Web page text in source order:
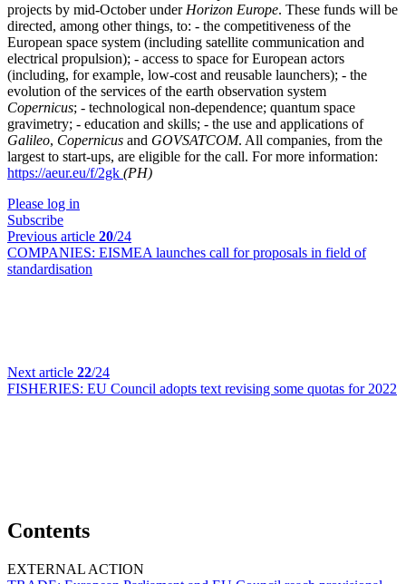
projects by mid-October under Horizon Europe. These funds will be
directed, among other things, to: - the competitiveness of the
European space system (including satellite communication and
electrical propulsion); - access to space for European actors
(including, for example, low-cost and reusable launchers); - the
evolution of the services of the earth observation system
Copernicus; - technological non-dependence; quantum space
gravimetry; - education and skills; - the use and applications of
Galileo, Copernicus and GOVSATCOM. All companies, from the
largest to start-ups, are eligible for the call. For more information:
https://aeur.eu/f/2gk (PH)
Please log in
Subscribe
Previous article 20/24
COMPANIES: EISMEA launches call for proposals in field of
standardisation
Next article 22/24
FISHERIES: EU Council adopts text revising some quotas for 2022
Contents
EXTERNAL ACTION